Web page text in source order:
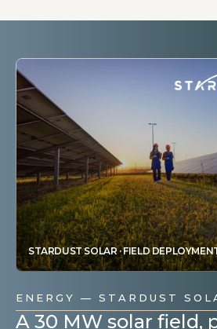
ENERGY — STARDUST
A 30 MW solar field,
STARDUST SOLAR · FIELD